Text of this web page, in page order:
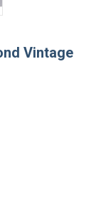
Vintage